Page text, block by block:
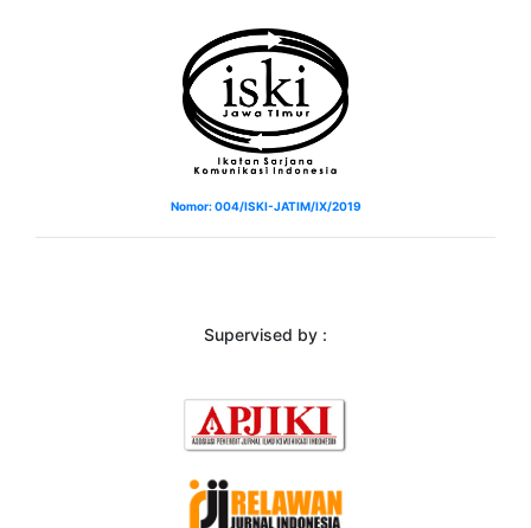
Nomor: 004/ISKI-JATIM/IX/2019
Supervised by :